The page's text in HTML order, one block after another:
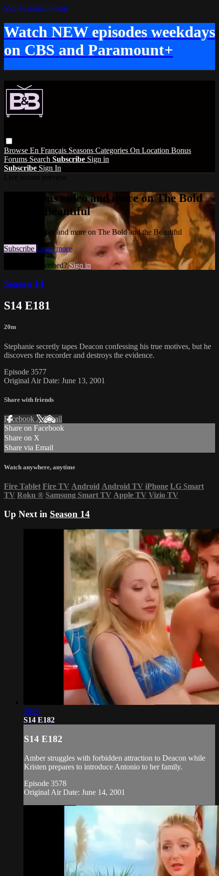
Skip to main content
Watch NEW episodes weekdays
on CBS and Paramount+
Browse En Français Seasons Categories On Location Bonus
Forums Search Subscribe Sign in
Subscribe Sign In
Watch this video and more on The Bold
and the Beautiful
Watch this video and more on The Bold and the Beautiful
Subscribe Learn more
Already subscribed? Sign in
Season 14
S14 E181
20m
Stephanie secretly tapes Deacon confessing his true motives, but he
discovers the recorder and destroys the evidence.
Episode 3577
Original Air Date: June 13, 2001
Share with friends
Facebook XEmail
Share on Facebook
Share on X
Share via Email
Watch anywhere, anytime
Fire Tablet Fire TV Android Android TV iPhone LG Smart
TV Roku ® Samsung Smart TV Apple TV Vizio TV
Up Next in Season 14
20:21
S14 E182
S14 E182
Amber struggles with forbidden attraction to Deacon while
Kristen prepares to introduce Antonio to her family.
Episode 3578
Original Air Date: June 14, 2001